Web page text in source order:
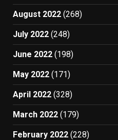
August 2022 (268)
July 2022 (248)
June 2022 (198)
May 2022 (171)
April 2022 (328)
March 2022 (179)
February 2022 (228)